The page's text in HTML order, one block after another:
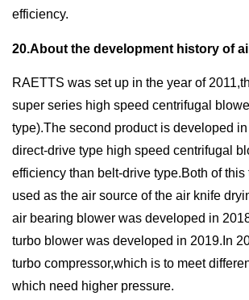
efficiency.
20.About the development history of
RAETTS was set up in the year of
super series high speed centrifugal
type).The second product is developed
direct-drive type high speed centrifugal
efficiency than belt-drive type.Both of
used as the air source of the air knife
air bearing blower was developed in
turbo blower was developed in 2019.In
turbo compressor,which is to meet
which need higher pressure.